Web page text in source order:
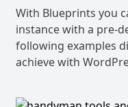
With Blueprints you
instance with a pre-
following examples
achieve with